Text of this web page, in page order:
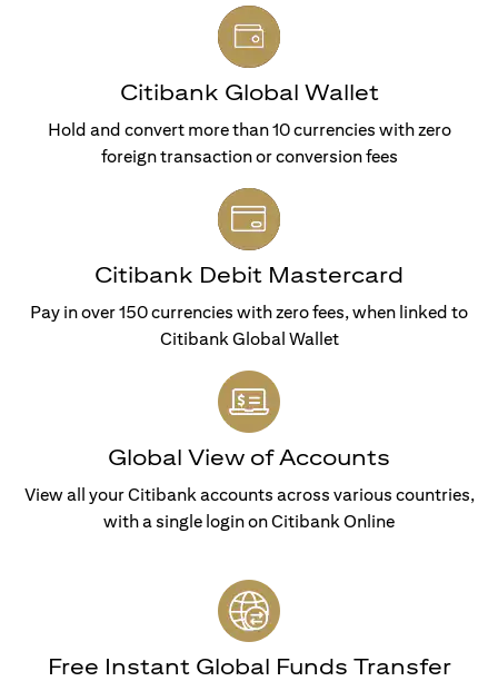
Citibank Global Wallet
Hold and convert more than 10 currencies with zero
foreign transaction or conversion fees
Citibank Debit Mastercard
Pay in over 150 currencies with zero fees, when linked to
Citibank Global Wallet
Global View of Accounts
View all your Citibank accounts across various countries,
with a single login on Citibank Online
Free Instant Global Funds Transfer